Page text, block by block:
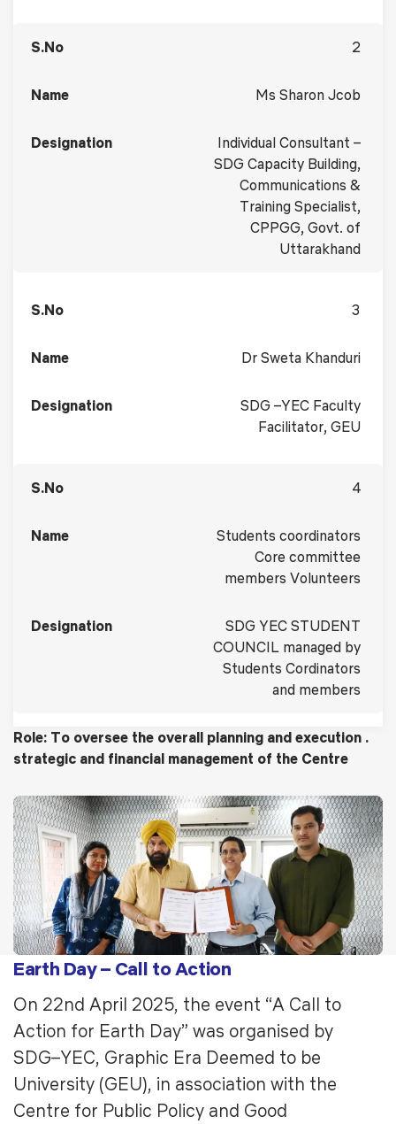
2
Ms Sharon Jcob
Individual Consultant –
SDG Capacity Building,
Communications &
Training Specialist,
CPPGG, Govt. of
Uttarakhand
3
Dr Sweta Khanduri
SDG –YEC Faculty
Facilitator, GEU
4
Students coordinators
Core committee
members Volunteers
SDG YEC STUDENT
COUNCIL managed by
Students Cordinators
and members
Role: To oversee the overall planning and execution .
strategic and financial management of the Centre
Earth Day – Call to Action
On 22nd April 2025, the event “A Call to
Action for Earth Day” was organised by
SDG–YEC, Graphic Era Deemed to be
University (GEU), in association with the
Centre for Public Policy and Good